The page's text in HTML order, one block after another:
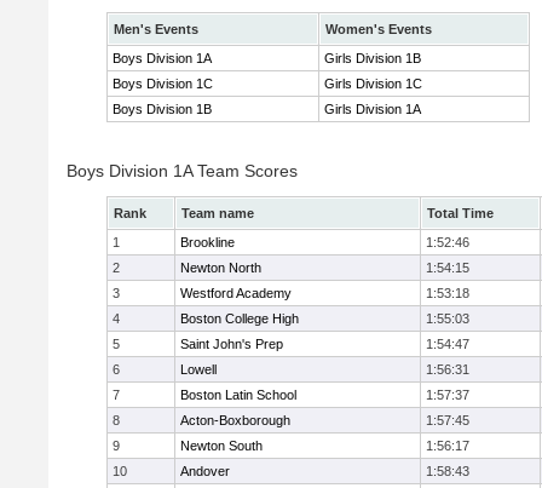
Men's Events
Women's Events
Boys Division 1A
Girls Division 1B
Boys Division 1C
Girls Division 1C
Boys Division 1B
Girls Division 1A
Boys Division 1A Team Scores
Rank Team name
Total Time
1
Brookline
1:52:46
2
Newton North
1:54:15
3
Westford Academy
1:53:18
4
Boston College High
1:55:03
5
Saint John's Prep
1:54:47
6
Lowell
1:56:31
7
Boston Latin School
1:57:37
8
Acton-Boxborough
1:57:45
9
Newton South
1:56:17
10
Andover
1:58:43